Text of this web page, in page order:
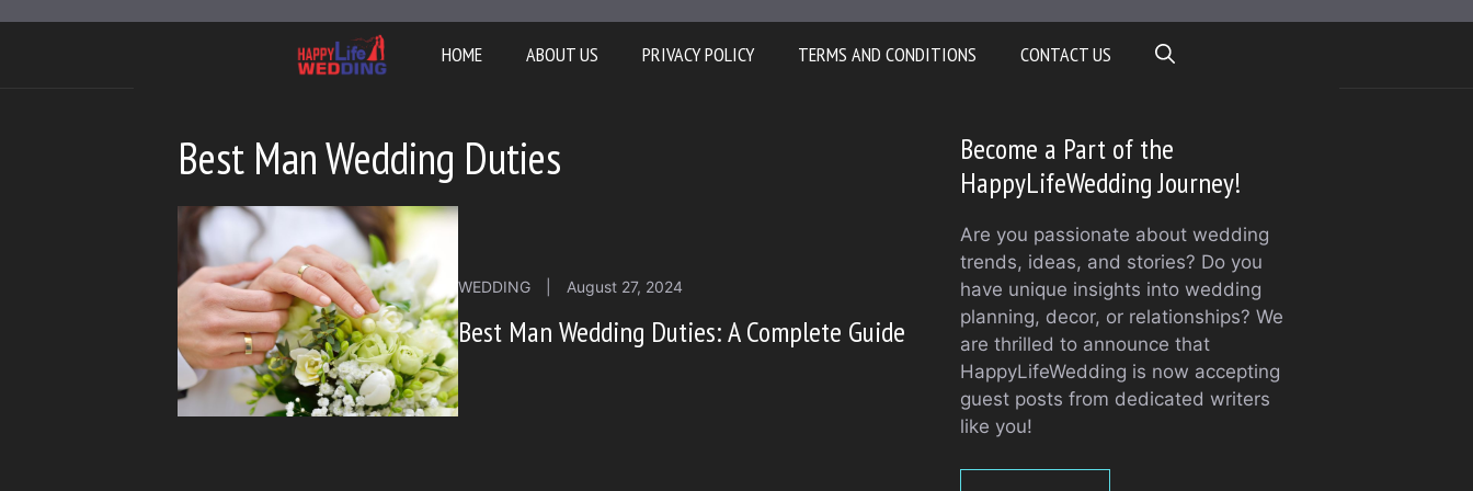
HOME ABOUT US PRIVACY POLICY TERMS AND CONDITIONS CONTACT US
Best Man Wedding Duties
WEDDING August 27, 2024
Best Man Wedding Duties: A Complete Guide
Become a Part of the
HappyLifeWedding Journey!
Are you passionate about wedding
trends, ideas, and stories? Do you
have unique insights into wedding
planning, decor, or relationships? We
are thrilled to announce that
HappyLifeWedding is now accepting
guest posts from dedicated writers
like you!